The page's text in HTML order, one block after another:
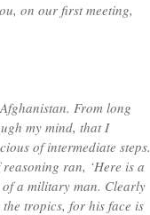
on our first meeting,
From long
my mind, that I
of intermediate steps.
ran, ‘Here is a
a military man. Clearly
tropics, for his face is